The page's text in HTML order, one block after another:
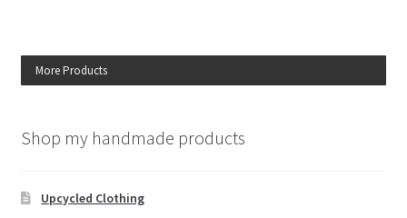
variants.
More Products
Shop my handmade products
Upcycled Clothing